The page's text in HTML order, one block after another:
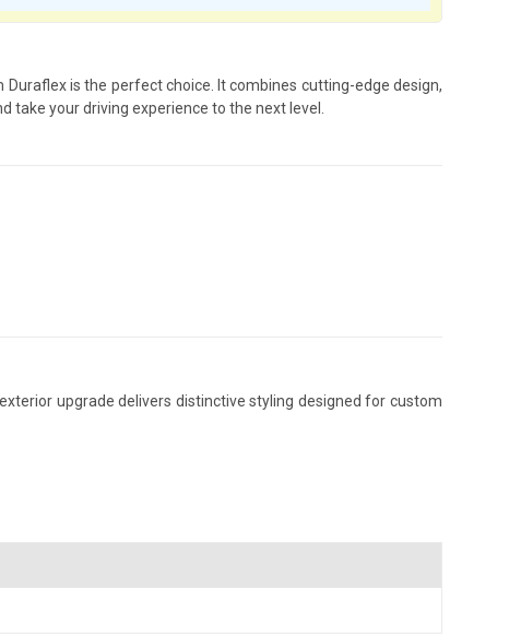
is the perfect choice. It combines cutting-edge design,
your driving experience to the next level.
upgrade delivers distinctive styling designed for custom